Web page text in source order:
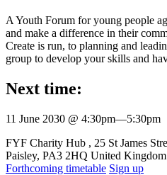
A Youth Forum for young people
and make a difference in their
Create is run, to planning and
group to develop your skills and
Next time:
11 June 2030 @ 4:30pm—5:30pm
Venue
FYF Charity Hub
25 St James
Paisley, PA3 2HQ United Kingdom
Forthcoming timetable Sign up